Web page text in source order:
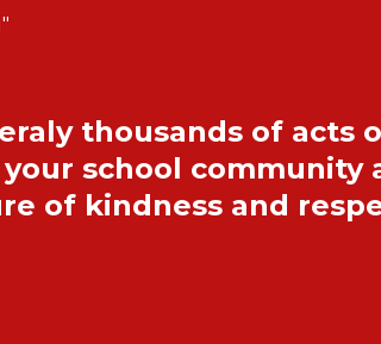
thousands of acts
school community
of kindness and